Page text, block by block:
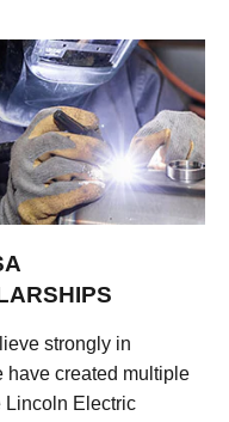
strongly in
have created multiple
Lincoln Electric